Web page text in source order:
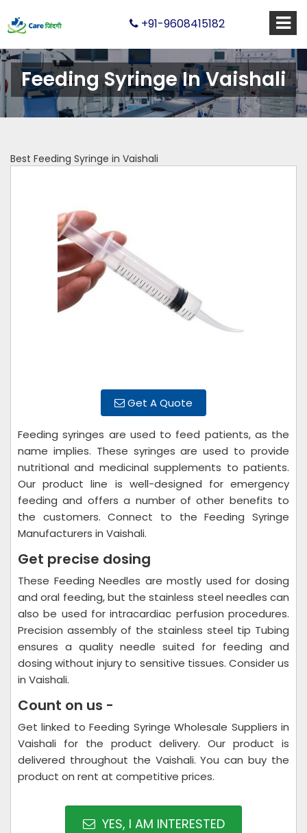
+91-9608415182
Feeding Syringe In Vaishali
Best Feeding Syringe in Vaishali
Get A Quote
Feeding syringes are used to feed patients, as the
name implies. These syringes are used to provide
nutritional and medicinal supplements to patients.
Our product line is well-designed for emergency
feeding and offers a number of other benefits to
the customers. Connect to the Feeding Syringe
Manufacturers in Vaishali.
Get precise dosing
These Feeding Needles are mostly used for dosing
and oral feeding, but the stainless steel needles can
also be used for intracardiac perfusion procedures.
Precision assembly of the stainless steel tip Tubing
ensures a quality needle suited for feeding and
dosing without injury to sensitive tissues. Consider us
in Vaishali.
Count on us -
Get linked to Feeding Syringe Wholesale Suppliers in
Vaishali for the product delivery. Our product is
delivered throughout the Vaishali. You can buy the
product on rent at competitive prices.
YES, I AM INTERESTED